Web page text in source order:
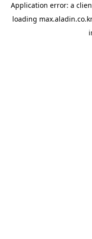
Application error: a
loading